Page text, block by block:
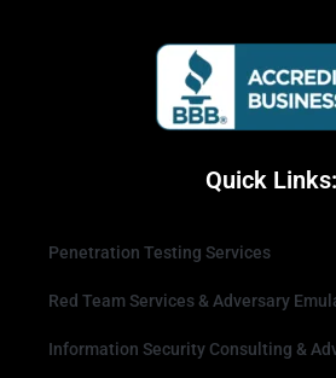
Quick Links:
Penetration Testing Services
Red Team Services & Adversary
Information Security Consulting &